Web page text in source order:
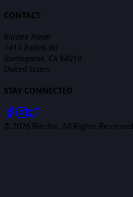
CONTACT
Biirdee Travel
1415 Rollins Rd
Burlingame, CA 94010
United States
STAY CONNECTED
© 2026 Biirdee. All Rights Reserved